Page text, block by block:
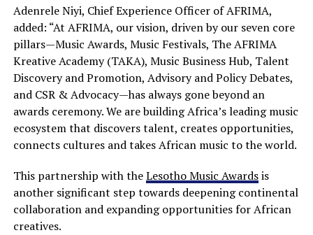
Adenrele Niyi, Chief Experience Officer of AFRIMA,
added: “At AFRIMA, our vision, driven by our seven core
pillars—Music Awards, Music Festivals, The AFRIMA
Kreative Academy (TAKA), Music Business Hub, Talent
Discovery and Promotion, Advisory and Policy Debates,
and CSR & Advocacy—has always gone beyond an
awards ceremony. We are building Africa’s leading music
ecosystem that discovers talent, creates opportunities,
connects cultures and takes African music to the world.
This partnership with theLesotho Music Awardsis
another significant step towards deepening continental
collaboration and expanding opportunities for African
creatives.